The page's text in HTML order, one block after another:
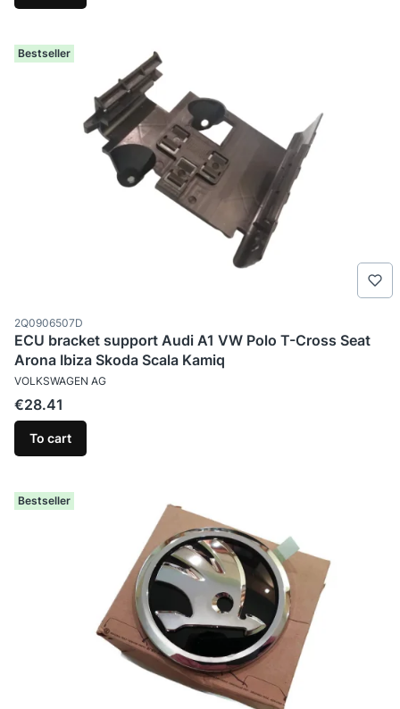
Bestseller
Product code
2Q0906507D
ECU bracket support Audi A1 VW Polo T-Cross Seat
Arona Ibiza Skoda Scala Kamiq
MANUFACTURER
VOLKSWAGEN AG
Price
€28.41
To cart
Bestseller